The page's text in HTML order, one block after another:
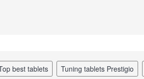
top best tablets tuning tablets Prestigio